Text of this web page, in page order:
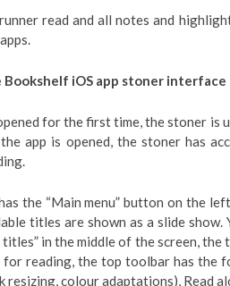
read and all notes and
iOS app stoner interface
for the first time, the stoner is
app is opened, the stoner has
the “Main menu” button on the
titles are shown as a slide
in the middle of the screen,
for reading, the top toolbar has
colour adaptations), Read